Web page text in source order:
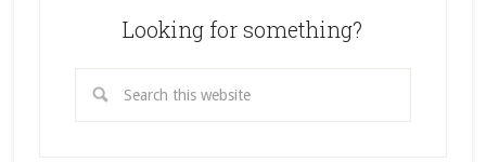
Looking for something?